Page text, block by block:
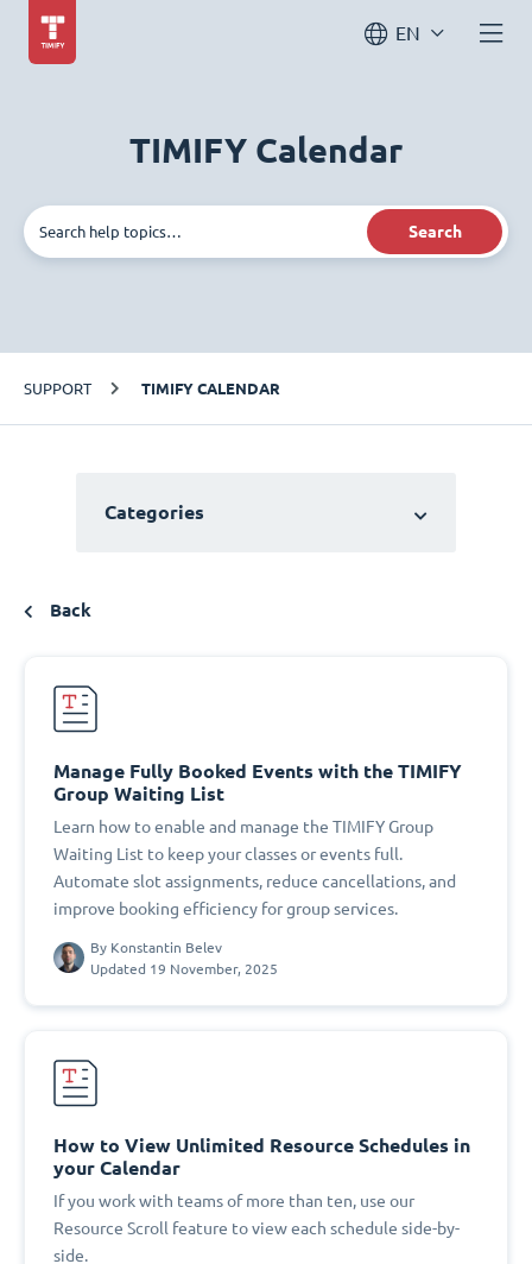
EN
TIMIFY Calendar
Search
SUPPORT TIMIFY CALENDAR
Categories
Back
Manage Fully Booked Events with the TIMIFY
Group Waiting List
Learn how to enable and manage the TIMIFY Group
Waiting List to keep your classes or events full.
Automate slot assignments, reduce cancellations, and
improve booking efficiency for group services.
By Konstantin Belev
Updated 19 November, 2025
How to View Unlimited Resource Schedules in
your Calendar
If you work with teams of more than ten, use our
Resource Scroll feature to view each schedule side-by-
side.